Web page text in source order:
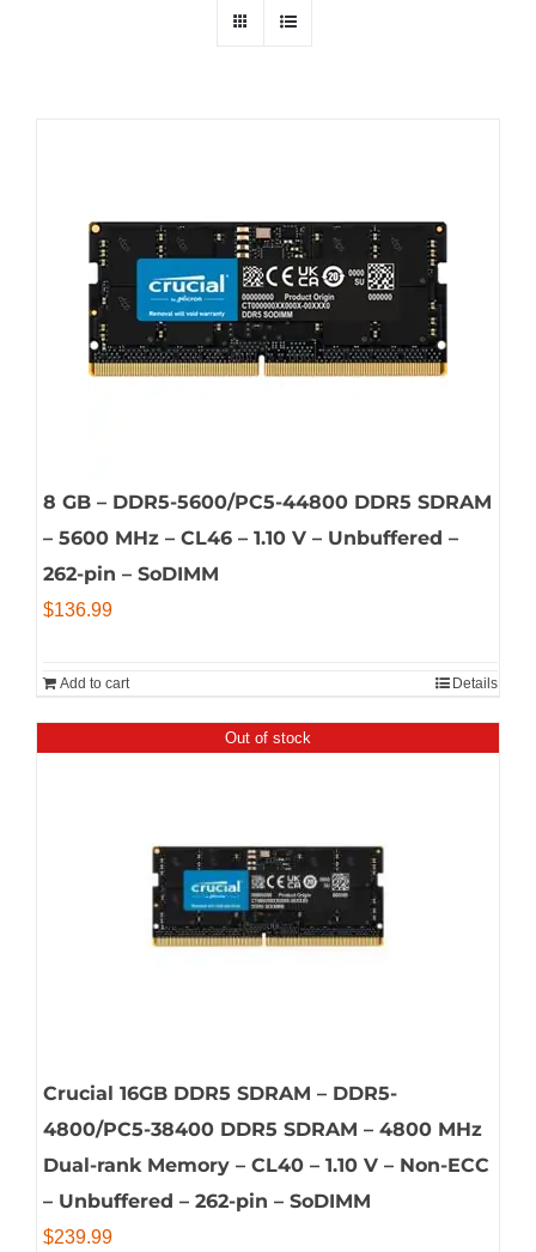
8 GB – DDR5-5600/PC5-44800 DDR5 SDRAM
– 5600 MHz – CL46 – 1.10 V – Unbuffered –
262-pin – SoDIMM
$136.99
Add to cart Details
Out of stock
Crucial 16GB DDR5 SDRAM – DDR5-
4800/PC5-38400 DDR5 SDRAM – 4800 MHz
Dual-rank Memory – CL40 – 1.10 V – Non-ECC
– Unbuffered – 262-pin – SoDIMM
$239.99